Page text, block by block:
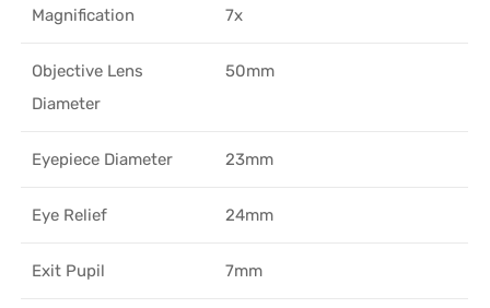
Magnification 7x
Objective Lens
Diameter
50mm
Eyepiece Diameter 23mm
Eye Relief 24mm
Exit Pupil 7mm